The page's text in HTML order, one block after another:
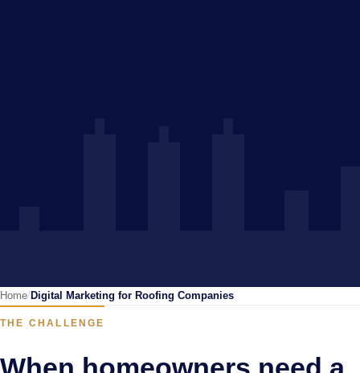
Home Digital Marketing for Roofing Companies
THE CHALLENGE